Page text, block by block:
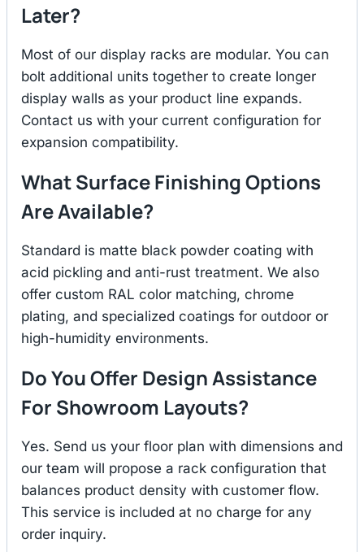
Later?
Most of our display racks are modular. You can
bolt additional units together to create longer
display walls as your product line expands.
Contact us with your current configuration for
expansion compatibility.
What Surface Finishing Options
Are Available?
Standard is matte black powder coating with
acid pickling and anti-rust treatment. We also
offer custom RAL color matching, chrome
plating, and specialized coatings for outdoor or
high-humidity environments.
Do You Offer Design Assistance
For Showroom Layouts?
Yes. Send us your floor plan with dimensions and
our team will propose a rack configuration that
balances product density with customer flow.
This service is included at no charge for any
order inquiry.